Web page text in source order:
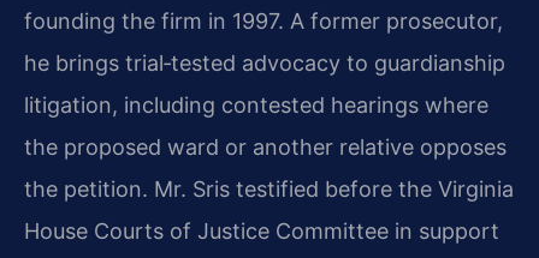
founding the firm in 1997. A former prosecutor,
he brings trial‑tested advocacy to guardianship
litigation, including contested hearings where
the proposed ward or another relative opposes
the petition. Mr. Sris testified before the Virginia
House Courts of Justice Committee in support